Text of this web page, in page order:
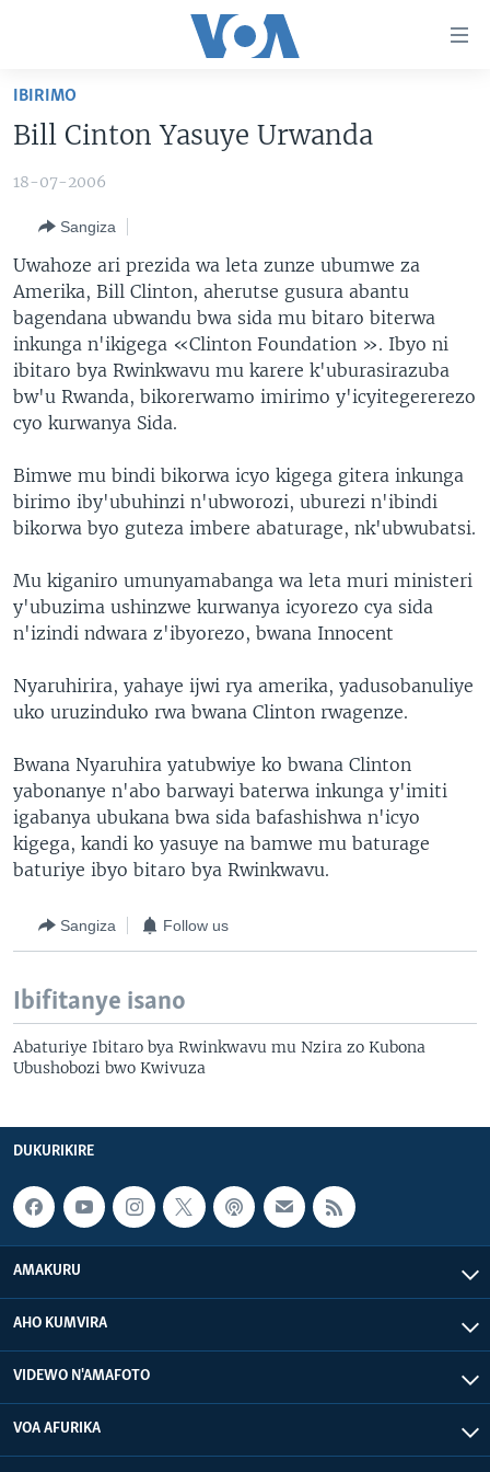
ntangiriro
aho
gutangirira
aho
gushakira
RWANDA
MURI AFURIKA
KW'ISI
AMAKURU MU GITONDO
IWANYU MU NTARA
MURISANGA
AMAKURU Y'AKARERE
AMAKURU KU MUGOROBA
BUNGABUNGA UBUZIMA
IBIGANIRO
DUSANGIRE-IJAMBO
UMUZIKI
EJO
INKURU IDASANZWE
Learning English
DUKURIKIRE
IBIRIMO
Bill Cinton Yasuye Urwanda
18-07-2006
Sangiza
Uwahoze ari prezida wa leta zunze ubumwe za
Amerika, Bill Clinton, aherutse gusura abantu
bagendana ubwandu bwa sida mu bitaro biterwa
inkunga n'ikigega «Clinton Foundation ». Ibyo ni
ibitaro bya Rwinkwavu mu karere k'uburasirazuba
bw'u Rwanda, bikorerwamo imirimo y'icyitegererezo
cyo kurwanya Sida.
Bimwe mu bindi bikorwa icyo kigega gitera inkunga
birimo iby'ubuhinzi n'ubworozi, uburezi n'ibindi
bikorwa byo guteza imbere abaturage, nk'ubwubatsi.
Mu kiganiro umunyamabanga wa leta muri ministeri
y'ubuzima ushinzwe kurwanya icyorezo cya sida
n'izindi ndwara z'ibyorezo, bwana Innocent
Nyaruhirira, yahaye ijwi rya amerika, yadusobanuliye
uko uruzinduko rwa bwana Clinton rwagenze.
Bwana Nyaruhira yatubwiye ko bwana Clinton
yabonanye n'abo barwayi baterwa inkunga y'imiti
igabanya ubukana bwa sida bafashishwa n'icyo
kigega, kandi ko yasuye na bamwe mu baturage
baturiye ibyo bitaro bya Rwinkwavu.
Sangiza Follow us
Ibifitanye isano
Abaturiye Ibitaro bya Rwinkwavu mu Nzira zo Kubona
Ubushobozi bwo Kwivuza
DUKURIKIRE
AMAKURU
AHO KUMVIRA
VIDEWO N'AMAFOTO
VOA AFURIKA